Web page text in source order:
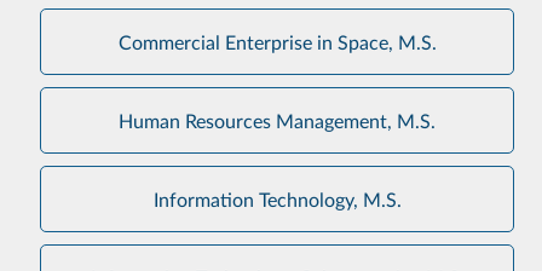
Commercial Enterprise in Space, M.S.
Human Resources Management, M.S.
Information Technology, M.S.